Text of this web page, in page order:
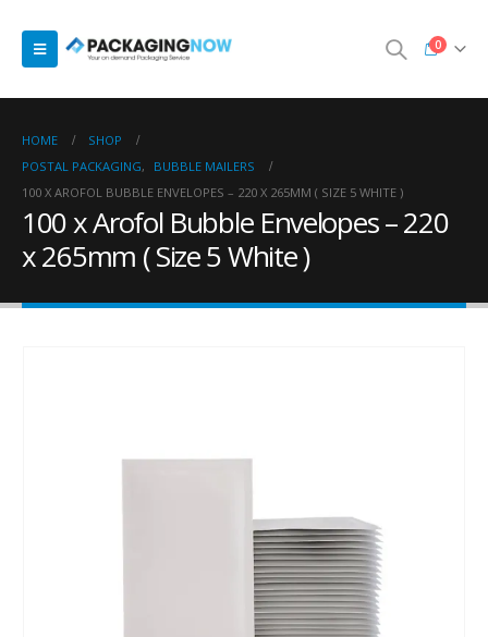
0
HOME
SHOP
POSTAL PACKAGING,
BUBBLE MAILERS
100 X AROFOL BUBBLE ENVELOPES – 220 X 265MM ( SIZE 5 WHITE )
100 x Arofol Bubble Envelopes – 220
x 265mm ( Size 5 White )